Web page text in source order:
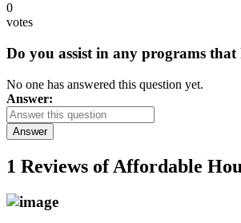
0
votes
Do you assist in any programs
No one has answered this question yet.
Answer:
Answer
1 Reviews ofAffordable